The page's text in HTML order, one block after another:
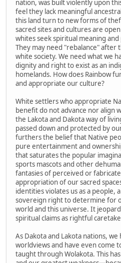
nation, was built violently upon
feel they lack meaningful
this land turn to new forms of
sacred sites and cultures are
whites seek spiritual meaning
They may need "rebalance" after
white society. We need what we
dignity and right to exist as an
homelands. How does Rainbow
and appropriate our culture?
White settlers who appropriate
benefit do not advance nor align
the Lakota and Dakota way of
passed down and protected by
furthers the belief that Native
pure entertainment and
that saturates the popular
sports mascots and other
fantasies of perceived or
appropriation of our sacred
identities violates us as a people,
sovereign right to determine for
world and this universe. It
spiritual claims as rightful
As Dakota and Lakota nations,
worldviews and have even come
taught through Wolakota. This